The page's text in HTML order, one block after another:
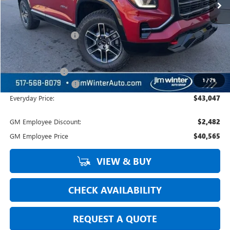
1/79
Less
MSRP: $44,694
Jim Winter Discount: -$951
Jim Winter Sale Price: $43,743
Trade Assistance -$1,000
DOC Fee + CVR Fee: +$304
Everyday Price: $43,047
GM Employee Discount: $2,482
GM Employee Price $40,565
VIEW & BUY
CHECK AVAILABILITY
REQUEST A QUOTE